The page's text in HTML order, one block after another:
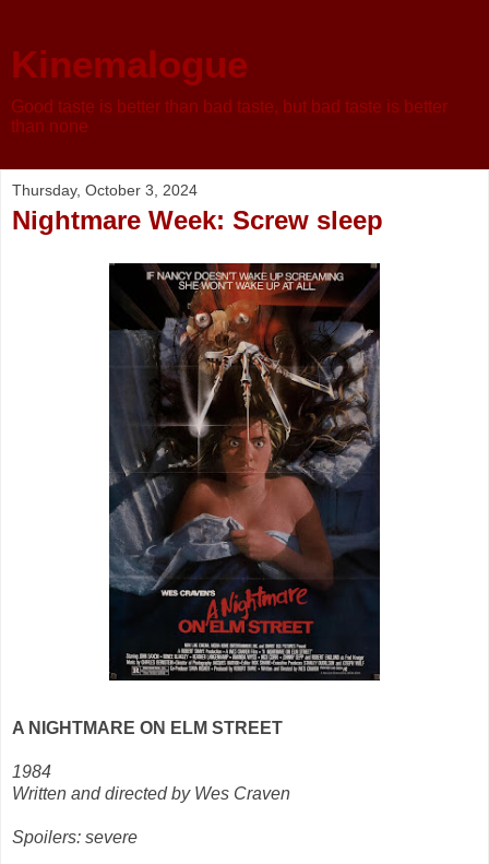
Kinemalogue
Good taste is better than bad taste, but bad taste is better
than none
Thursday, October 3, 2024
Nightmare Week: Screw sleep
A NIGHTMARE ON ELM STREET
1984
Written and directed by Wes Craven
Spoilers: severe